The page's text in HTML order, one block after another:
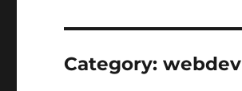
Category:webdev